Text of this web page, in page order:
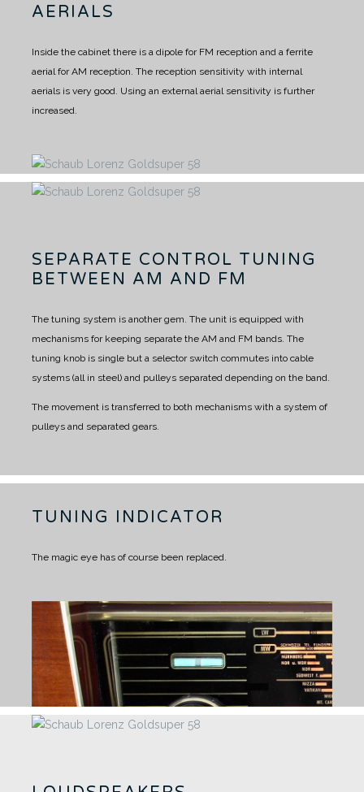
AERIALS
Inside the cabinet there is a dipole for FM reception and a ferrite
aerial for AM reception. The reception sensitivity with internal
aerials is very good. Using an external aerial sensitivity is further
increased.
SEPARATE CONTROL TUNING
BETWEEN AM AND FM
The tuning system is another gem. The unit is equipped with
mechanisms for keeping separate the AM and FM bands. The
tuning knob is single but a selector switch commutes into cable
systems (all in steel) and pulleys separated depending on the band.
The movement is transferred to both mechanisms with a system of
pulleys and separated gears.
TUNING INDICATOR
The magic eye has of course been replaced.